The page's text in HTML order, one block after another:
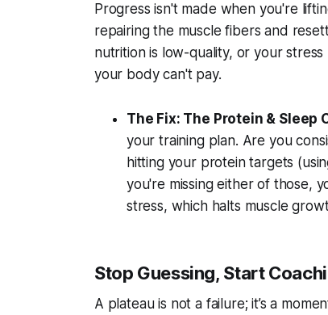
Progress isn't made when you're
repairing the muscle fibers and
nutrition is low-quality, or your
your body can't pay.
The Fix: The Protein & Sleep
your training plan. Are you
hitting your protein targets
you're missing either of those,
stress, which halts muscle
Stop Guessing, Start
A plateau is not a failure; it’s a